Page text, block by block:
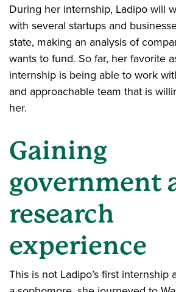
During her internship, Ladipo will
with several startups and
state, making an analysis of
wants to fund. So far, her favorite
internship is being able to work
and approachable team that is
her.
Gaining
government
research
experience
This is not Ladipo’s first internship